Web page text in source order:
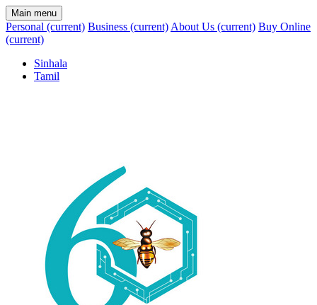
Main menu
Personal (current) Business (current) About Us (current) Buy Online
(current)
Sinhala
Tamil